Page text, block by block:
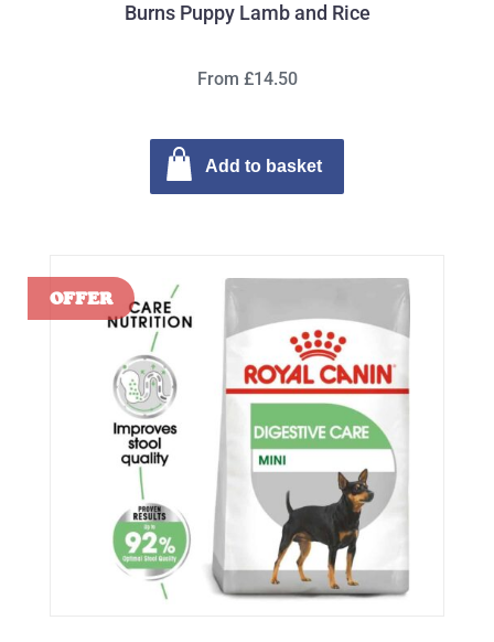
Burns Puppy Lamb and Rice
From £14.50
Add to basket